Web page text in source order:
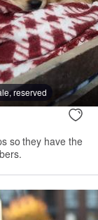
reserved
so they have the